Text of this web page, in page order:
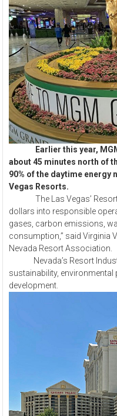
Earlier this year, MGM
about 45 minutes north of
90% of the daytime energy
Vegas Resorts.
The Las Vegas’ Resort
dollars into responsible
gases, carbon emissions,
consumption,” said Virginia
Nevada Resort Association.
Nevada’s Resort
sustainability, environmental
development.